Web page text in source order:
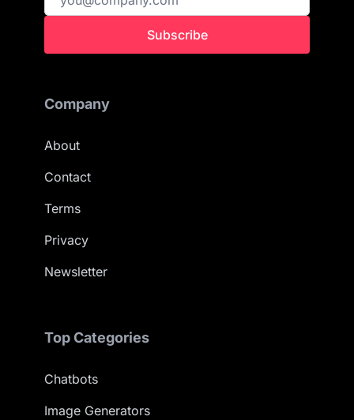
Subscribe
Company
About
Contact
Terms
Privacy
Newsletter
Top Categories
Chatbots
Image Generators